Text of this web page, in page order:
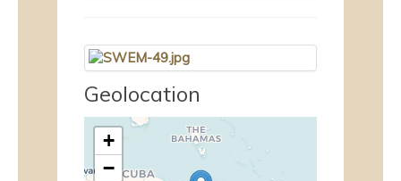
Geolocation
+
−